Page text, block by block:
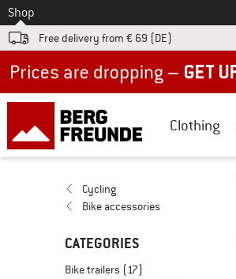
To
Shop
Free delivery from € 69 (DE)
Clothing
Cycling
Bike accessories
CATEGORIES
Bike trailers (17)